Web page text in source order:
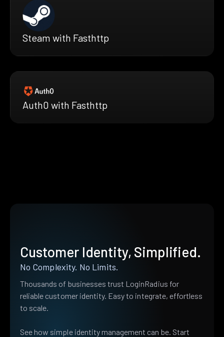
Steam with Fasthttp
Auth0 with Fasthttp
Customer Identity, Simplified.
No Complexity. No Limits.
Thousands of businesses trust LoginRadius for
reliable customer identity. Easy to integrate, effortless
to scale.
See how simple identity management can be. Start